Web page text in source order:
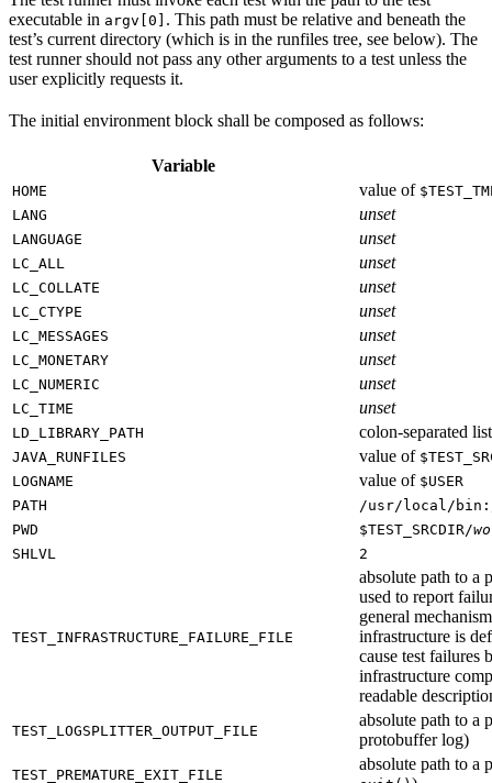
executable in argv[0] . This path must be relative and beneath the
test’s current directory (which is in the runfiles tree, see below). The
test runner should not pass any other arguments to a test unless the
user explicitly requests it.
The initial environment block shall be composed as follows:
Variable
HOME value of
LANG
unset
LANGUAGE unset
LC_ALL unset
LC_COLLATE unset
LC_CTYPE unset
LC_MESSAGES unset
LC_MONETARY unset
LC_NUMERIC unset
LC_TIME unset
LD_LIBRARY_PATH colon-separated
JAVA_RUNFILES value of
LOGNAME
value of $USER
PATH
/usr/local/
PWD
$TEST_SRCDIR/
SHLVL
2
TEST_INFRASTRUCTURE_FAILURE_FILE
absolute path to a
used to report
general
infrastructure is
cause test failures
infrastructure
readable
TEST_LOGSPLITTER_OUTPUT_FILE
absolute path to a
protobuffer log)
TEST_PREMATURE_EXIT_FILE
absolute path to a